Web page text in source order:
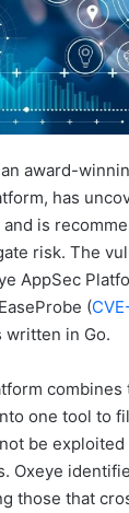
award-
has
is
risk. The
AppSec
(
in Go.
one tool to
be exploited
Oxeye
those that